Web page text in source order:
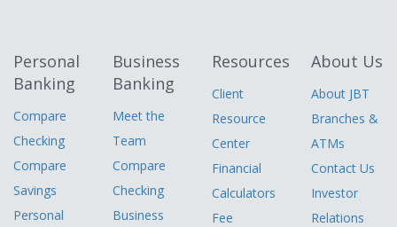
Personal
Banking
Compare
Checking
Compare
Savings
Personal
Business
Banking
Meet the
Team
Compare
Checking
Business
Resources
Client
Resource
Center
Financial
Calculators
Fee
About Us
About JBT
Branches &
ATMs
Contact Us
Investor
Relations